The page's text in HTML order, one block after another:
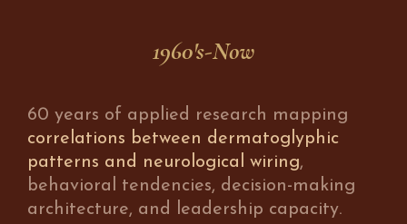
1960's-Now
60 years of applied research mapping
correlations between dermatoglyphic
patterns and neurological wiring,
behavioral tendencies, decision-making
architecture, and leadership capacity.